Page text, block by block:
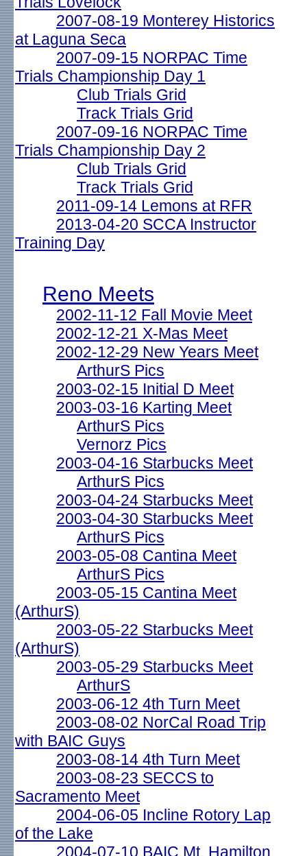
2007-08-19 Monterey Historics
at Laguna Seca
2007-09-15 NORPAC Time
Trials Championship Day 1
Club Trials Grid
Track Trials Grid
2007-09-16 NORPAC Time
Trials Championship Day 2
Club Trials Grid
Track Trials Grid
2011-09-14 Lemons at RFR
2013-04-20 SCCA Instructor
Training Day
Reno Meets
2002-11-12 Fall Movie Meet
2002-12-21 X-Mas Meet
2002-12-29 New Years Meet
ArthurS Pics
2003-02-15 Initial D Meet
2003-03-16 Karting Meet
ArthurS Pics
Vernorz Pics
2003-04-16 Starbucks Meet
ArthurS Pics
2003-04-24 Starbucks Meet
2003-04-30 Starbucks Meet
ArthurS Pics
2003-05-08 Cantina Meet
ArthurS Pics
2003-05-15 Cantina Meet
(ArthurS)
2003-05-22 Starbucks Meet
(ArthurS)
2003-05-29 Starbucks Meet
ArthurS
2003-06-12 4th Turn Meet
2003-08-02 NorCal Road Trip
with BAIC Guys
2003-08-14 4th Turn Meet
2003-08-23 SECCS to
Sacramento Meet
2004-06-05 Incline Rotory Lap
of the Lake
2004-07-10 BAIC Mt. Hamilton